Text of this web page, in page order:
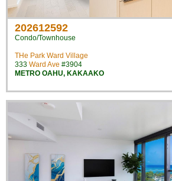
202612592
Condo/Townhouse
THe Park Ward Village
333 Ward Ave #3904
METRO OAHU, KAKAAKO